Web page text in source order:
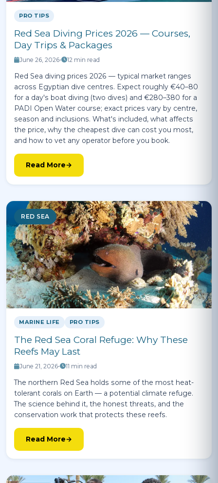
PRO TIPS
Red Sea Diving Prices 2026 — Courses,
Day Trips & Packages
June 26, 2026• 12 min read
Red Sea diving prices 2026 — typical market ranges
across Egyptian dive centres. Expect roughly €40–80
for a day's boat diving (two dives) and €280–380 for a
PADI Open Water course; exact prices vary by centre,
season and inclusions. What's included, what affects
the price, why the cheapest dive can cost you most,
and how to vet any operator before you book.
Read More
RED SEA
MARINE LIFE PRO TIPS
The Red Sea Coral Refuge: Why These
Reefs May Last
June 21, 2026• 11 min read
The northern Red Sea holds some of the most heat-
tolerant corals on Earth — a potential climate refuge.
The science behind it, the honest threats, and the
conservation work that protects these reefs.
Read More